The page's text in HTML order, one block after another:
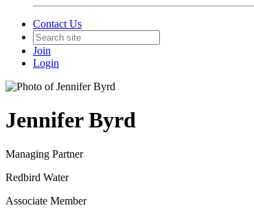
Contact Us
Join
Login
Jennifer Byrd
Managing Partner
Redbird Water
Associate Member